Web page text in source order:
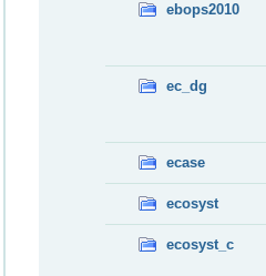
ebops2010
ec_dg
ecase
ecosyst
ecosyst_c